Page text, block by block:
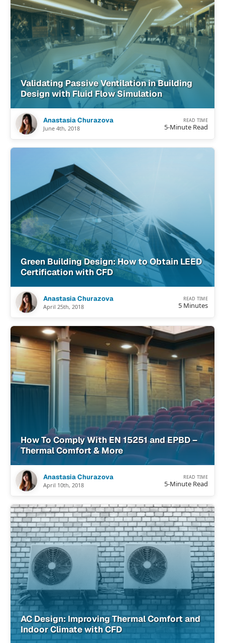
Validating Passive Ventilation in Building
Design with Fluid Flow Simulation
Anastasia Churazova
June 4th, 2018
READ TIME
5-Minute Read
Green Building Design: How to Obtain LEED
Certification with CFD
Anastasia Churazova
April 25th, 2018
READ TIME
5 Minutes
How To Comply With EN 15251 and EPBD –
Thermal Comfort & More
Anastasia Churazova
April 10th, 2018
READ TIME
5-Minute Read
AC Design: Improving Thermal Comfort and
Indoor Climate with CFD